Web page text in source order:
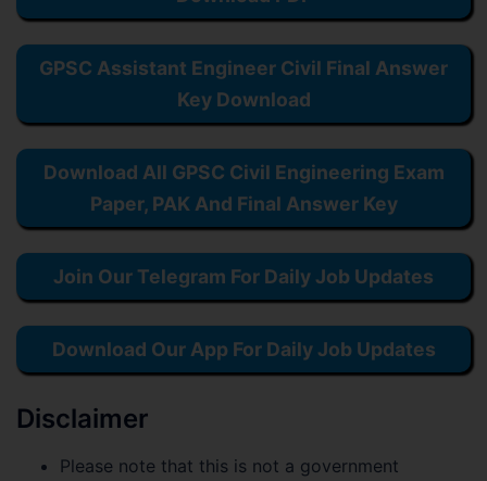
GPSC Assistant Engineer Civil Final Answer
Key Download
Download All GPSC Civil Engineering Exam
Paper, PAK And Final Answer Key
Join Our Telegram For Daily Job Updates
Download Our App For Daily Job Updates
Disclaimer
Please note that this is not a government